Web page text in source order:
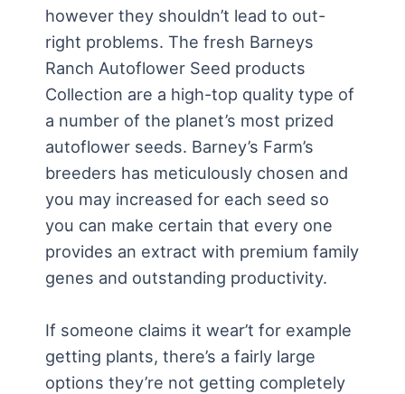
however they shouldn’t lead to out-
right problems. The fresh Barneys
Ranch Autoflower Seed products
Collection are a high-top quality type of
a number of the planet’s most prized
autoflower seeds. Barney’s Farm’s
breeders has meticulously chosen and
you may increased for each seed so
you can make certain that every one
provides an extract with premium family
genes and outstanding productivity.
If someone claims it wear’t for example
getting plants, there’s a fairly large
options they’re not getting completely